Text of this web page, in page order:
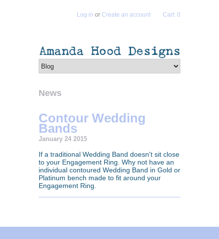
Cart: 0
Log in or Create an account
News
Contour Wedding
Bands
January 24 2015
If a traditional Wedding Band doesn't sit close
to your Engagement Ring. Why not have an
individual contoured Wedding Band in Gold or
Platinum bench made to fit around your
Engagement Ring.